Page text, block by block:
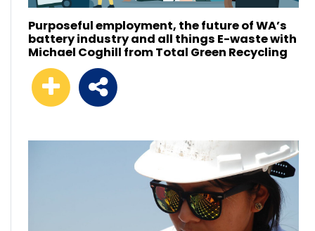
Purposeful employment, the future of WA’s
battery industry and all things E-waste with
Michael Coghill from Total Green Recycling